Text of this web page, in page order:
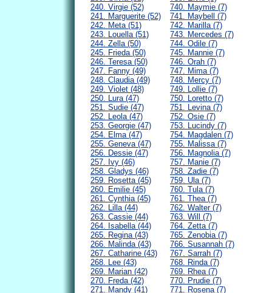
240. Virgie (52)
241. Marguerite (52)
242. Meta (51)
243. Louella (51)
244. Zella (50)
245. Frieda (50)
246. Teresa (50)
247. Fanny (49)
248. Claudia (49)
249. Violet (48)
250. Lura (47)
251. Sudie (47)
252. Leola (47)
253. Georgie (47)
254. Elma (47)
255. Geneva (47)
256. Dessie (47)
257. Ivy (46)
258. Gladys (46)
259. Rosetta (45)
260. Emilie (45)
261. Cynthia (45)
262. Lilla (44)
263. Cassie (44)
264. Isabella (44)
265. Regina (43)
266. Malinda (43)
267. Catharine (43)
268. Lee (43)
269. Marian (42)
270. Freda (42)
271. Mandy (41)
740. Maymie (7)
741. Maybell (7)
742. Marilla (7)
743. Mercedes (7)
744. Odile (7)
745. Mannie (7)
746. Orah (7)
747. Mima (7)
748. Mercy (7)
749. Lollie (7)
750. Loretto (7)
751. Levina (7)
752. Osie (7)
753. Lucindy (7)
754. Magdalen (7)
755. Malissa (7)
756. Magnolia (7)
757. Manie (7)
758. Zadie (7)
759. Ula (7)
760. Tula (7)
761. Thea (7)
762. Walter (7)
763. Will (7)
764. Zetta (7)
765. Zenobia (7)
766. Susannah (7)
767. Sarrah (7)
768. Rinda (7)
769. Rhea (7)
770. Prudie (7)
771. Rosena (7)